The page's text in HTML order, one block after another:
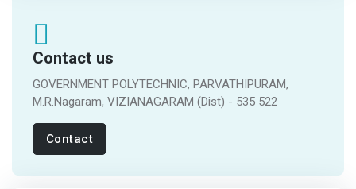
Contact us
GOVERNMENT POLYTECHNIC, PARVATHIPURAM,
M.R.Nagaram, VIZIANAGARAM (Dist) - 535 522
Contact